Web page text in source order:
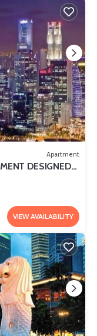
Apartment
DESIGNED
VIEW AVAILABILITY